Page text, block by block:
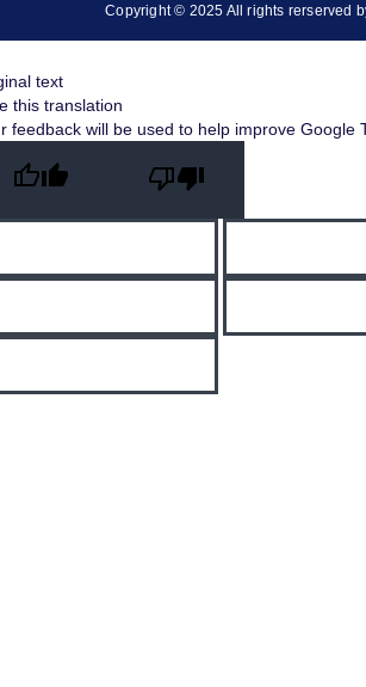
Copyright © 2025 All rights rerserved
text
this translation
feedback will be used to help improve Google